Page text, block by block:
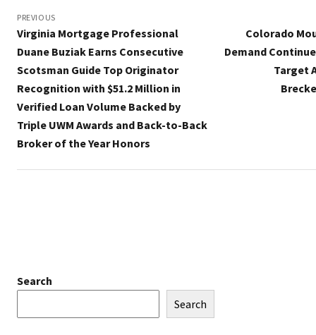
navigation
PREVIOUS
Virginia Mortgage Professional
Duane Buziak Earns Consecutive
Scotsman Guide Top Originator
Recognition with $51.2 Million in
Verified Loan Volume Backed by
Triple UWM Awards and Back-to-Back
Broker of the Year Honors
Colorado
Demand
Target
Search
Search